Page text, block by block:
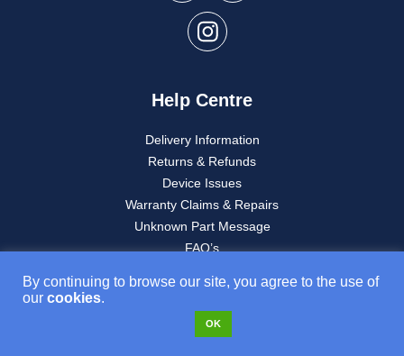
Help Centre
Delivery Information
Returns & Refunds
Device Issues
Warranty Claims & Repairs
Unknown Part Message
FAQ’s
About Used Mobiles 4U
By continuing to browse our site, you agree to the use of
our cookies.
OK